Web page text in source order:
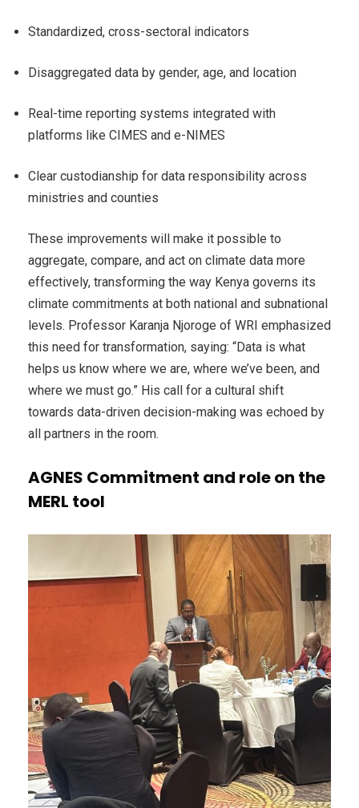
Standardized, cross-sectoral indicators
Disaggregated data by gender, age, and location
Real-time reporting systems integrated with
platforms like CIMES and e-NIMES
Clear custodianship for data responsibility across
ministries and counties
These improvements will make it possible to
aggregate, compare, and act on climate data more
effectively, transforming the way Kenya governs its
climate commitments at both national and subnational
levels. Professor Karanja Njoroge of WRI emphasized
this need for transformation, saying: “Data is what
helps us know where we are, where we’ve been, and
where we must go.” His call for a cultural shift
towards data-driven decision-making was echoed by
all partners in the room.
AGNES Commitment and role on the
MERL tool